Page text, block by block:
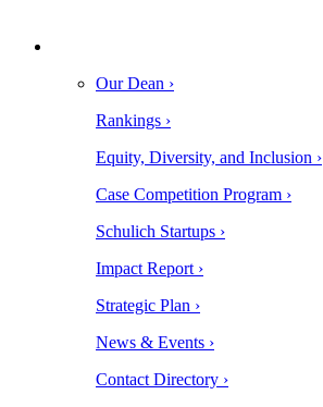
Our Dean ›
Rankings ›
Equity, Diversity, and Inclusion ›
Case Competition Program ›
Schulich Startups ›
Impact Report ›
Strategic Plan ›
News & Events ›
Contact Directory ›